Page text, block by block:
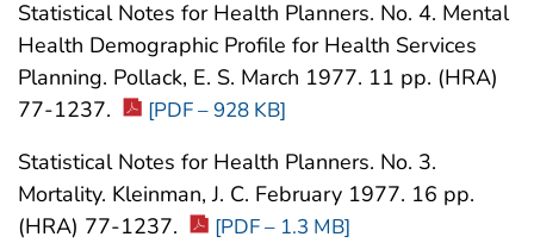
Statistical Notes for Health Planners. No. 4. Mental
Health Demographic Profile for Health Services
Planning. Pollack, E. S. March 1977. 11 pp. (HRA)
77-1237.
[PDF – 928 KB]
Statistical Notes for Health Planners. No. 3.
Mortality. Kleinman, J. C. February 1977. 16 pp.
(HRA) 77-1237.
[PDF – 1.3 MB]